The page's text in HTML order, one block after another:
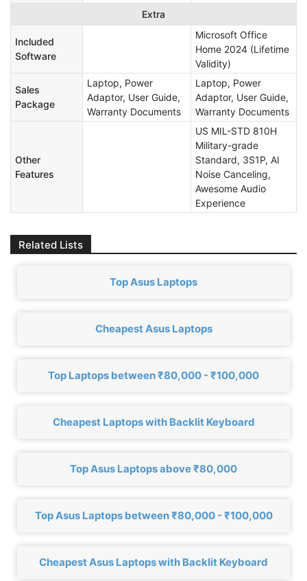
Extra
Included
Software
Microsoft Office
Home 2024 (Lifetime
Validity)
Sales
Package
Laptop, Power
Adaptor, User Guide,
Warranty Documents
Laptop, Power
Adaptor, User Guide,
Warranty Documents
Other
Features
US MIL-STD 810H
Military-grade
Standard, 3S1P, AI
Noise Canceling,
Awesome Audio
Experience
Related Lists
Top Asus Laptops
Cheapest Asus Laptops
Top Laptops between ₹80,000 - ₹100,000
Cheapest Laptops with Backlit Keyboard
Top Asus Laptops above ₹80,000
Top Asus Laptops between ₹80,000 - ₹100,000
Cheapest Asus Laptops with Backlit Keyboard